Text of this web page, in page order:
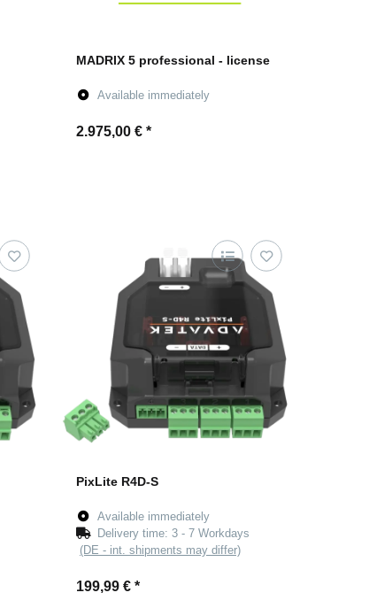
MADRIX 5 professional - license
Available immediately
2.975,00 € *
PixLite R4D-S
Available immediately
Delivery time:3 - 7 Workdays
(DE - int. shipments may differ)
199,99 € *